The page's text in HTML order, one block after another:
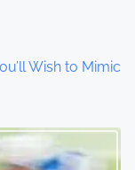
Wish to Mimic